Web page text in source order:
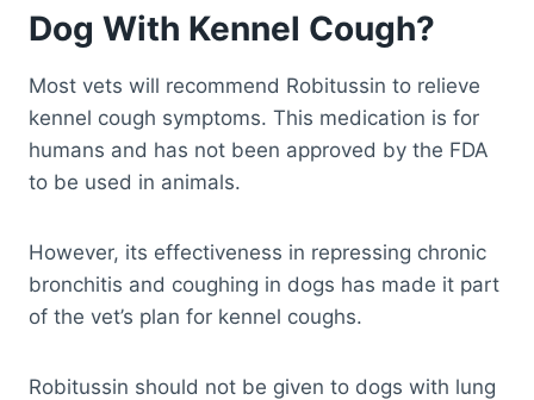
Dog With Kennel Cough?
Most vets will recommend Robitussin to relieve
kennel cough symptoms. This medication is for
humans and has not been approved by the FDA
to be used in animals.
However, its effectiveness in repressing chronic
bronchitis and coughing in dogs has made it part
of the vet’s plan for kennel coughs.
Robitussin should not be given to dogs with lung